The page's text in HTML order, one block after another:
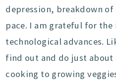
depression, breakdown
pace. I am grateful for the
technological advances.
find out and do just
cooking to growing